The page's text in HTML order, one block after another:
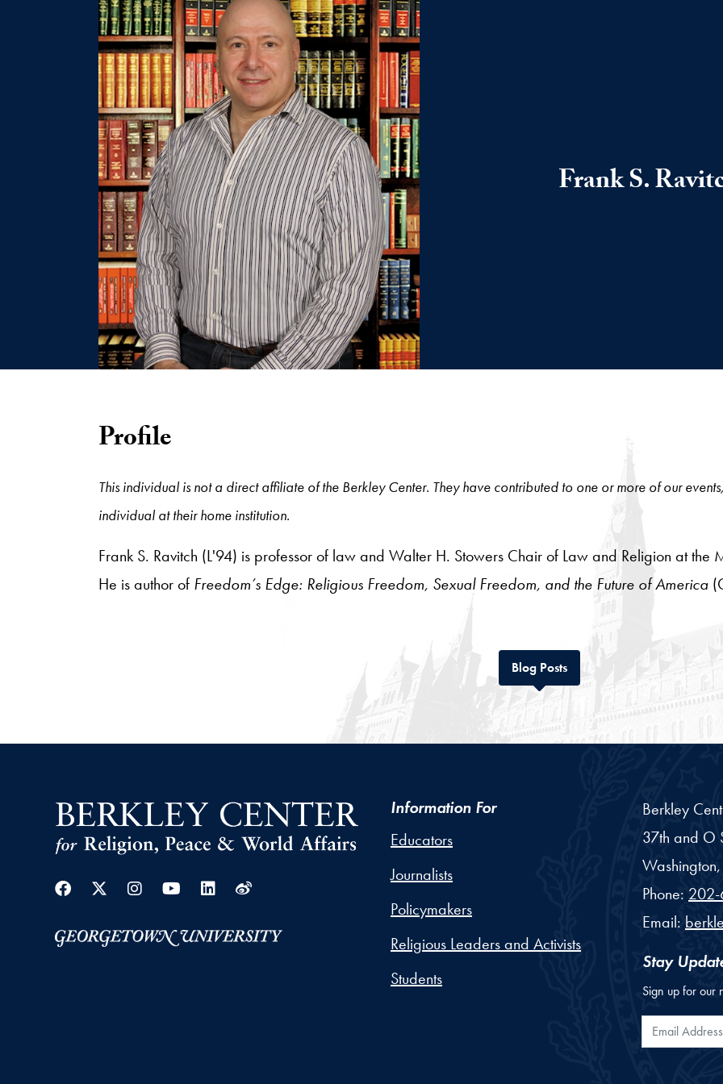
Frank S.
Profile
This individual is not a direct affiliate of the Berkley Center. They have contributed to one or more of our
individual at their home institution.
Frank S. Ravitch (L'94) is professor of law and Walter H. Stowers Chair of Law and Religion at the
He is author of Freedom’s Edge: Religious Freedom, Sexual Freedom, and the Future of America
Blog PostsTab
Facebook
Twitter
Instagram
YoutubeLinkedin
Weibo
Information For
Educators
Journalists
Policymakers
Religious Leaders and Activists
Students
Berkley
37th and O
Washington,
Phone: 202-
Email:
Stay
Sign up for our
Email